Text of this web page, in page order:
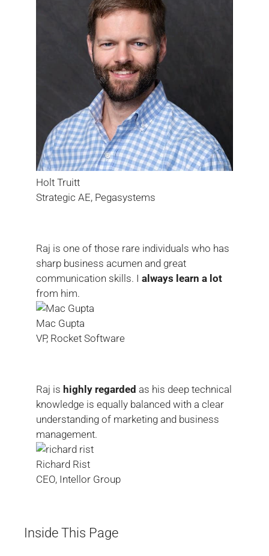
Holt Truitt
Strategic AE, Pegasystems
Raj is one of those rare individuals who has
sharp business acumen and great
communication skills. I always learn a lot
from him.
Mac Gupta
VP, Rocket Software
Raj is highly regarded as his deep technical
knowledge is equally balanced with a clear
understanding of marketing and business
management.
Richard Rist
CEO, Intellor Group
Inside This Page